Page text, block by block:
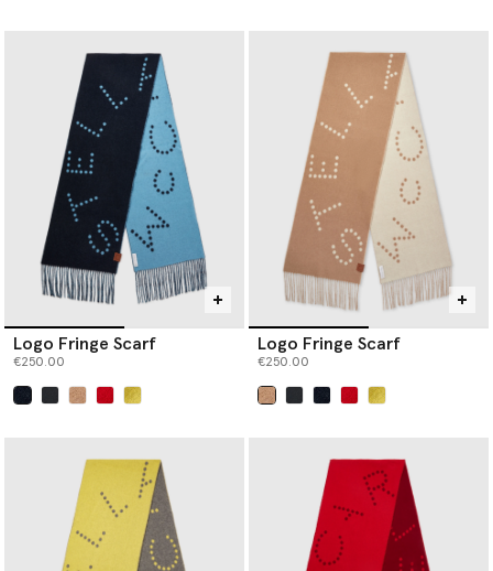
Logo Fringe Scarf
€250.00
Logo Fringe Scarf
€250.00